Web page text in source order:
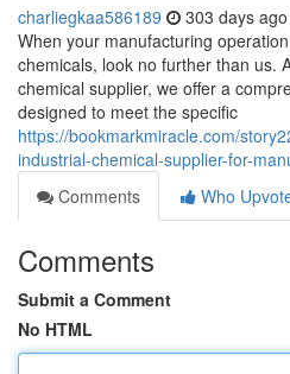
charliegkaa586189 303 days ago
When your manufacturing
chemicals, look no further than us.
chemical supplier, we offer a
designed to meet the specific
https://bookmarkmiracle.com/
industrial-chemical-supplier-for-
Comments
Who
Comments
Submit a Comment
No HTML